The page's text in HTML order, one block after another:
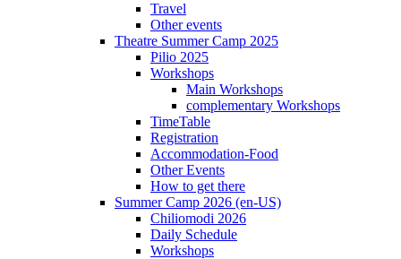
Travel
Other events
Theatre Summer Camp 2025
Pilio 2025
Workshops
Main Workshops
complementary Workshops
TimeTable
Registration
Accommodation-Food
Other Events
How to get there
Summer Camp 2026 (en-US)
Chiliomodi 2026
Daily Schedule
Workshops